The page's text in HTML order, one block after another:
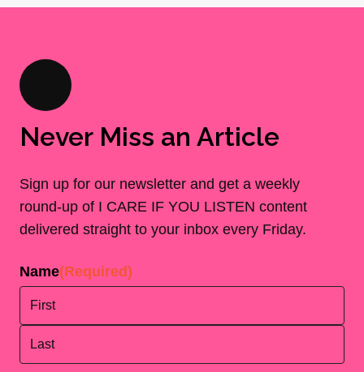
Never Miss an Article
Sign up for our newsletter and get a weekly
round-up of I CARE IF YOU LISTEN content
delivered straight to your inbox every Friday.
Name(Required)